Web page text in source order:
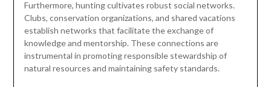
Furthermore, hunting cultivates robust social networks.
Clubs, conservation organizations, and shared vacations
establish networks that facilitate the exchange of
knowledge and mentorship. These connections are
instrumental in promoting responsible stewardship of
natural resources and maintaining safety standards.